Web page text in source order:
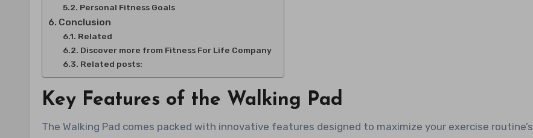
Personal Fitness Goals
Conclusion
Related
Discover more from Fitness For Life Company
Related posts:
Key Features of the Walking Pad
The Walking Pad comes packed with innovative features designed to maximize your exercise routine’s